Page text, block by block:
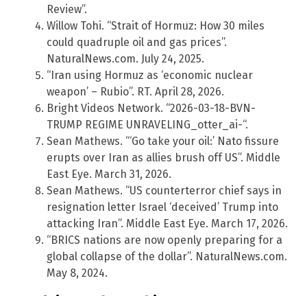
Review”.
Willow Tohi. “Strait of Hormuz: How 30 miles
could quadruple oil and gas prices”.
NaturalNews.com. July 24, 2025.
“Iran using Hormuz as ‘economic nuclear
weapon’ – Rubio”. RT. April 28, 2026.
Bright Videos Network. “2026-03-18-BVN-
TRUMP REGIME UNRAVELING_otter_ai-“.
Sean Mathews. “‘Go take your oil:’ Nato fissure
erupts over Iran as allies brush off US”. Middle
East Eye. March 31, 2026.
Sean Mathews. “US counterterror chief says in
resignation letter Israel ‘deceived’ Trump into
attacking Iran”. Middle East Eye. March 17, 2026.
“BRICS nations are now openly preparing for a
global collapse of the dollar”. NaturalNews.com.
May 8, 2024.